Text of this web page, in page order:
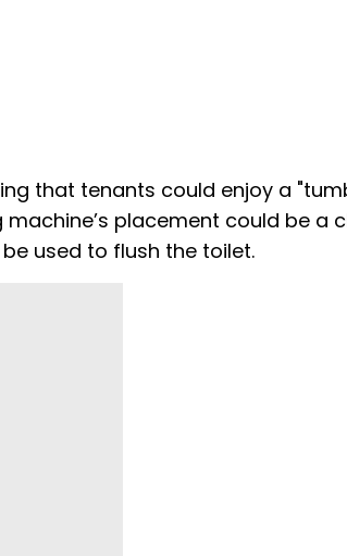
that tenants could enjoy a
placement could be a
used to flush the toilet.